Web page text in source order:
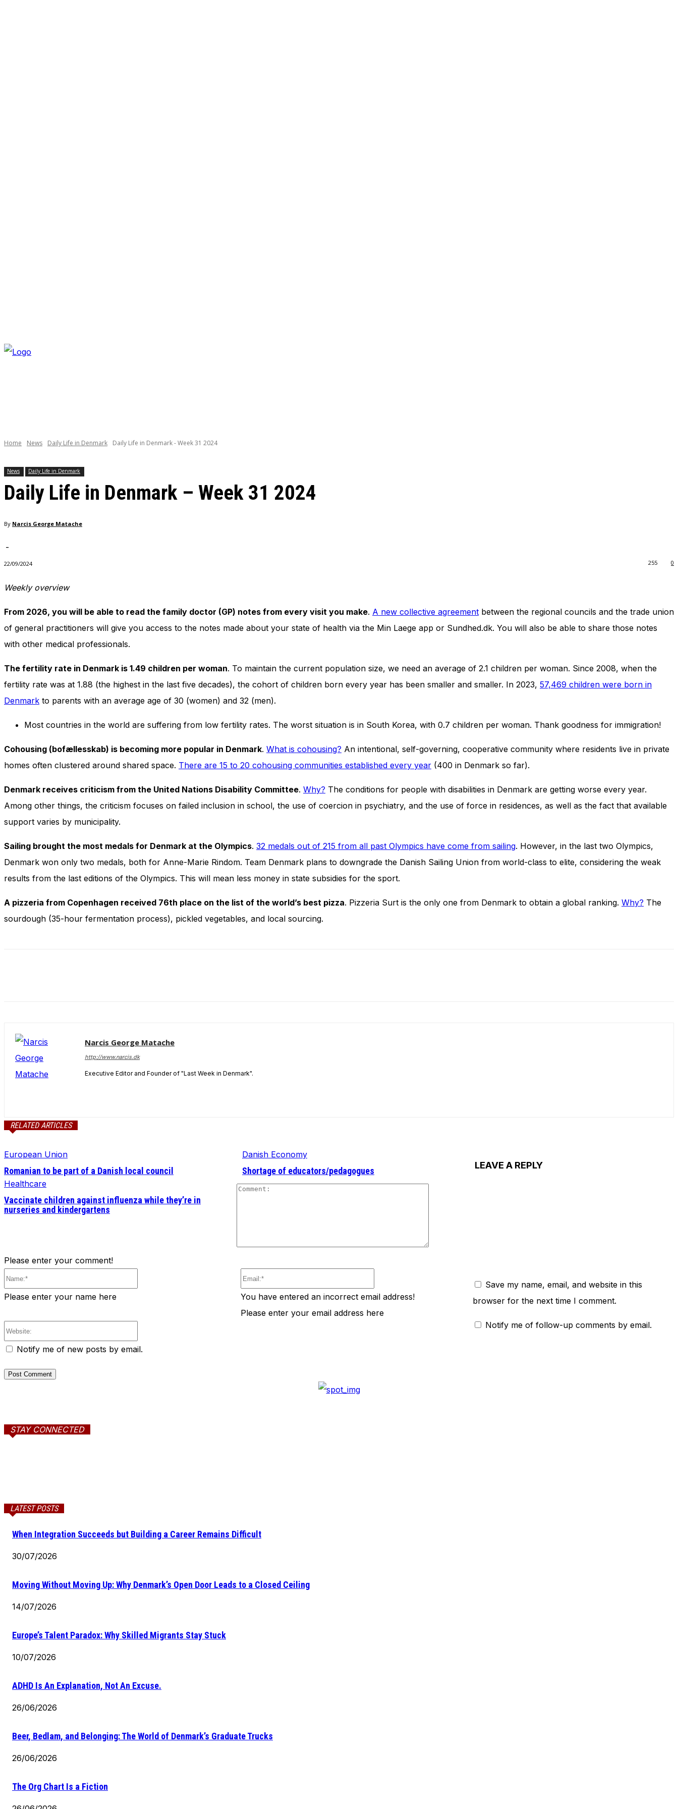
Home News Daily Life in Denmark Daily Life in Denmark - Week 31 2024
News Daily Life in Denmark
Daily Life in Denmark – Week 31 2024
By Narcis George Matache
-
22/09/2024 0
255
Weekly overview
From 2026, you will be able to read the family doctor (GP) notes from every visit you make. A new collective agreement between the regional councils and the trade union
of general practitioners will give you access to the notes made about your state of health via the Min Laege app or Sundhed.dk. You will also be able to share those notes
with other medical professionals.
The fertility rate in Denmark is 1.49 children per woman. To maintain the current population size, we need an average of 2.1 children per woman. Since 2008, when the
fertility rate was at 1.88 (the highest in the last five decades), the cohort of children born every year has been smaller and smaller. In 2023, 57,469 children were born in
Denmark to parents with an average age of 30 (women) and 32 (men).
Most countries in the world are suffering from low fertility rates. The worst situation is in South Korea, with 0.7 children per woman. Thank goodness for immigration!
Cohousing (bofællesskab) is becoming more popular in Denmark. What is cohousing? An intentional, self-governing, cooperative community where residents live in private
homes often clustered around shared space. There are 15 to 20 cohousing communities established every year (400 in Denmark so far).
Denmark receives criticism from the United Nations Disability Committee. Why? The conditions for people with disabilities in Denmark are getting worse every year.
Among other things, the criticism focuses on failed inclusion in school, the use of coercion in psychiatry, and the use of force in residences, as well as the fact that available
support varies by municipality.
Sailing brought the most medals for Denmark at the Olympics. 32 medals out of 215 from all past Olympics have come from sailing. However, in the last two Olympics,
Denmark won only two medals, both for Anne-Marie Rindom. Team Denmark plans to downgrade the Danish Sailing Union from world-class to elite, considering the weak
results from the last editions of the Olympics. This will mean less money in state subsidies for the sport.
A pizzeria from Copenhagen received 76th place on the list of the world’s best pizza. Pizzeria Surt is the only one from Denmark to obtain a global ranking. Why? The
sourdough (35-hour fermentation process), pickled vegetables, and local sourcing.
Narcis George Matache
http://www.narcis.dk
Executive Editor and Founder of "Last Week in Denmark".
RELATED ARTICLES
European Union
Romanian to be part of a Danish local council
Danish Economy
Shortage of educators/pedagogues
Healthcare
Vaccinate children against influenza while they’re in
nurseries and kindergartens
LEAVE A REPLY
Please enter your comment!
Please enter your name here
You have entered an incorrect email address!
Please enter your email address here
Save my name, email, and website in this
browser for the next time I comment.
Notify me of follow-up comments by email.
Notify me of new posts by email.
STAY CONNECTED
LATEST POSTS
When Integration Succeeds but Building a Career Remains Difficult
30/07/2026
Moving Without Moving Up: Why Denmark’s Open Door Leads to a Closed Ceiling
14/07/2026
Europe’s Talent Paradox: Why Skilled Migrants Stay Stuck
10/07/2026
ADHD Is An Explanation, Not An Excuse.
26/06/2026
Beer, Bedlam, and Belonging: The World of Denmark’s Graduate Trucks
26/06/2026
The Org Chart Is a Fiction
optional.
the website
In order for
website's
and
based on
website is
Experience
In order for
to perform
possible
visit. If you
refuse
these
functionality
will
from the
By sharing
interests
as you visit